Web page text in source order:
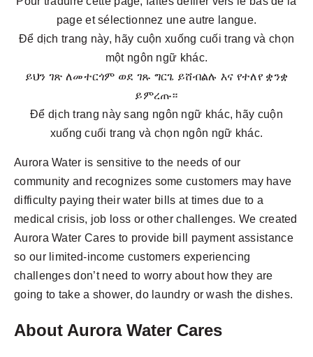
page et sélectionnez une autre langue.
Để dịch trang này, hãy cuộn xuống cuối trang và chọn
một ngôn ngữ khác.
ይህን ገጽ ለመተርጎም ወደ ገጹ ግርጌ ይሸብልሉ እና የተለየ ቋንቋ
ይምረጡ።
Để dịch trang này sang ngôn ngữ khác, hãy cuộn
xuống cuối trang và chọn ngôn ngữ khác.
Aurora Water is sensitive to the needs of our
community and recognizes some customers may have
difficulty paying their water bills at times due to a
medical crisis, job loss or other challenges. We created
Aurora Water Cares to provide bill payment assistance
so our limited-income customers experiencing
challenges don’t need to worry about how they are
going to take a shower, do laundry or wash the dishes.
About Aurora Water Cares